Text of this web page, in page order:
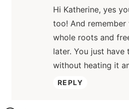
Hi Katherine, yes
too! And
whole roots and
later. You just
without heating it
REPLY